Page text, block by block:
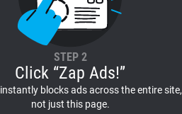
STEP 2
Click “Zap Ads!”
blocks ads across the entire site,
not just this page.